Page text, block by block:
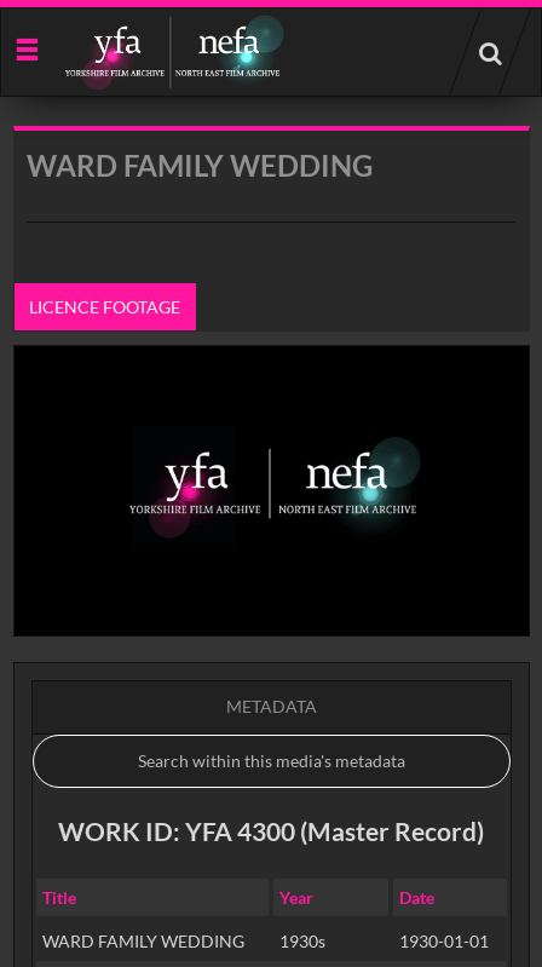
Start
your
search
WARD FAMILY WEDDING
LICENCE FOOTAGE
METADATA
WORK ID: YFA 4300 (Master Record)
Title Year Date
WARD FAMILY WEDDING 1930s
1930-01-01